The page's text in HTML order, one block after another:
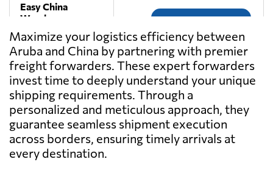
Easy China
Warehouse,
Shen zhen shi,
China
JiuFang E-
commerce
Logistics,
Shen zhen shi,
China
Send Request
Qingdao
Maximize your logistics efficiency between
Aruba and China by partnering with premier
freight forwarders. These expert forwarders
invest time to deeply understand your unique
shipping requirements. Through a
personalized and meticulous approach, they
guarantee seamless shipment execution
across borders, ensuring timely arrivals at
every destination.